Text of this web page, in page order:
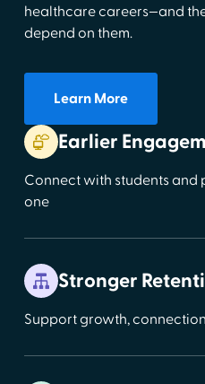
healthcare careers—and
depend on them.
Learn More
Earlier
Connect with students
one
Stronger
Support growth,